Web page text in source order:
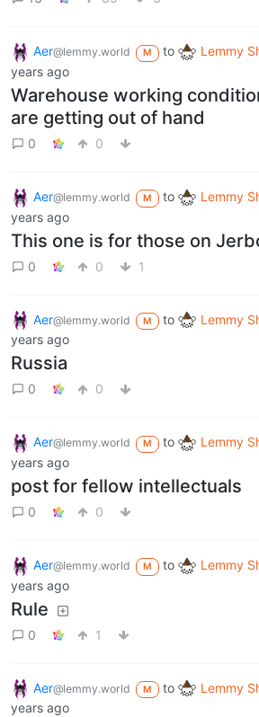
Aer@lemmy.world M to Lemmy
years ago
Warehouse working
are getting out of hand
0 0
Aer@lemmy.world M to Lemmy
years ago
This one is for those on
0 0 1
Aer@lemmy.world M to Lemmy
years ago
Russia
0 0
Aer@lemmy.world M to Lemmy
years ago
post for fellow intellectuals
0 0
Aer@lemmy.world M to Lemmy
years ago
Rule
0 1
Aer@lemmy.world M to Lemmy
years ago